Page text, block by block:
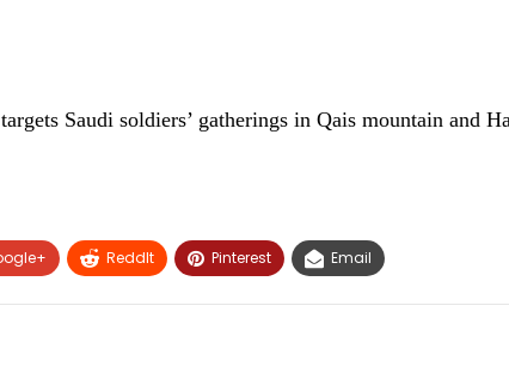
Saudi soldiers’ gatherings in Qais mountain and
ReddIt Pinterest Email